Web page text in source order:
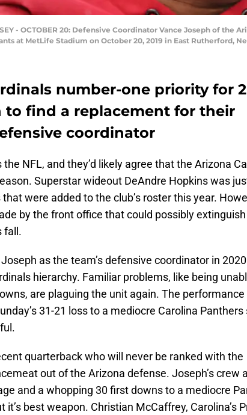
- OCTOBER 20: Defensive Coordinator Vance Joseph of
at MetLife Stadium on October 20, 2019 in East Rutherford,
number-one priority for
to find a replacement for their
coordinator
NFL, and they’d likely agree that the Arizona
Superstar wideout DeAndre Hopkins was
were added to the club’s roster this year.
by the front office that could possibly
fall.
as the team’s defensive coordinator in
hierarchy. Familiar problems, like being
are plaguing the unit again. The performance
31-21 loss to a mediocre Carolina Panthers
quarterback who will never be ranked with the
out of the Arizona defense. Joseph’s crew
and a whopping 30 first downs to a mediocre
best weapon. Christian McCaffrey, Carolina’s